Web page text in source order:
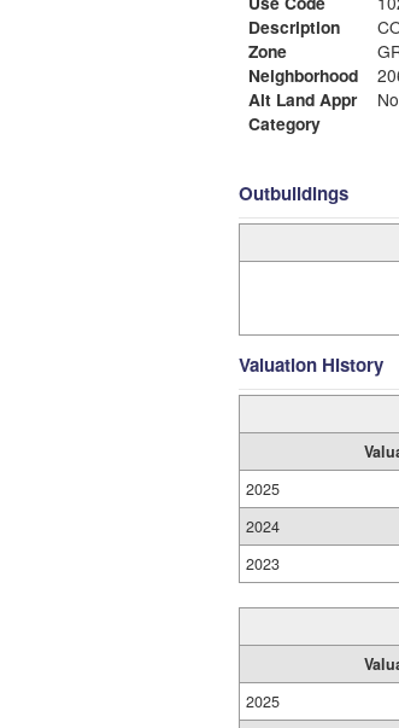
Description
Zone
Neighborhood
Alt Land Appr
No
Category
Outbuildings
Valuation History
2025
2024
2023
2025